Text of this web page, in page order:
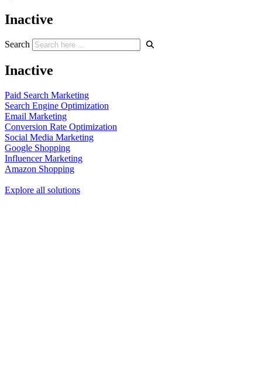
Inactive
Search
Inactive
Paid Search Marketing
Search Engine Optimization
Email Marketing
Conversion Rate Optimization
Social Media Marketing
Google Shopping
Influencer Marketing
Amazon Shopping
Explore all solutions